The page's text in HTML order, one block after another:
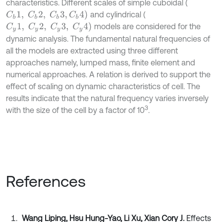
characteristics. Different scales of simple cuboidal (
Cb1, C b2 C b3,Cb 4)
and cylindrical (
Cy1 , C y2, Cy 3, Cy4
models are considered for the
dynamic analysis. The fundamental natural frequencies of
all the models are extracted using three different
approaches namely, lumped mass, finite element and
numerical approaches. A relation is derived to support the
effect of scaling on dynamic characteristics of cell. The
results indicate that the natural frequency varies inversely
with the size of the cell by a factor of 103.
References
Wang Liping, Hsu Hung-Yao, Li Xu, Xian Cory J. Effects